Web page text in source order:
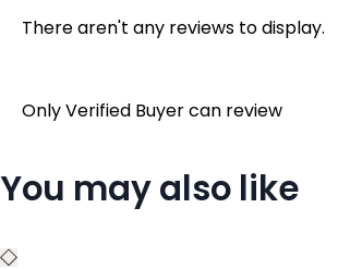
There aren't any reviews to display.
Only Verified Buyer can review
You may also like